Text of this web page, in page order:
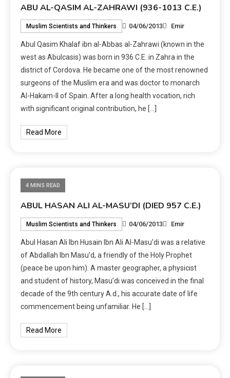
ABU AL-QASIM AL-ZAHRAWI (936-1013 C.E.)
Muslim Scientists and Thinkers 04/06/2013 Emir
Abul Qasim Khalaf ibn al-Abbas al-Zahrawi (known in the
west as Abulcasis) was born in 936 C.E. in Zahra in the
district of Cordova. He became one of the most renowned
surgeons of the Muslim era and was doctor to monarch
Al-Hakam-II of Spain. After a long health vocation, rich
with significant original contribution, he […]
Read More
4 MINS READ
ABUL HASAN ALI AL-MASU’DI (DIED 957 C.E.)
Muslim Scientists and Thinkers 04/06/2013 Emir
Abul Hasan Ali Ibn Husain Ibn Ali Al-Masu’di was a relative
of Abdallah Ibn Masu’d, a friendly of the Holy Prophet
(peace be upon him). A master geographer, a physicist
and student of history, Masu’di was conceived in the final
decade of the 9th century A.d., his accurate date of life
commencement being unfamiliar. He […]
Read More